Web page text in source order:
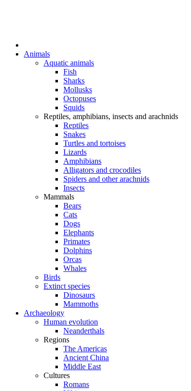
Animals
Aquatic animals
Fish
Sharks
Mollusks
Octopuses
Squids
Reptiles, amphibians, insects and arachnids
Reptiles
Snakes
Turtles and tortoises
Lizards
Amphibians
Alligators and crocodiles
Spiders and other arachnids
Insects
Mammals
Bears
Cats
Dogs
Elephants
Primates
Dolphins
Orcas
Whales
Birds
Extinct species
Dinosaurs
Mammoths
Archaeology
Human evolution
Neanderthals
Regions
The Americas
Ancient China
Middle East
Cultures
Romans